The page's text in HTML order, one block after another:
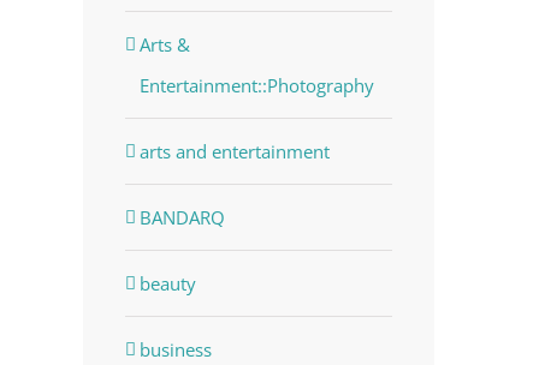
Arts &
Entertainment::Photography
arts and entertainment
BANDARQ
beauty
business